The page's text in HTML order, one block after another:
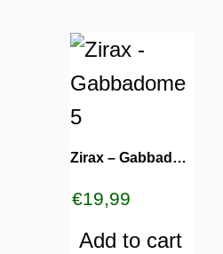
Zirax – Gabbadome 5
€19,99
Add to cart